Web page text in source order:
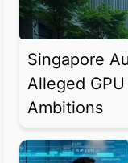
Singapore
Alleged
Ambitions